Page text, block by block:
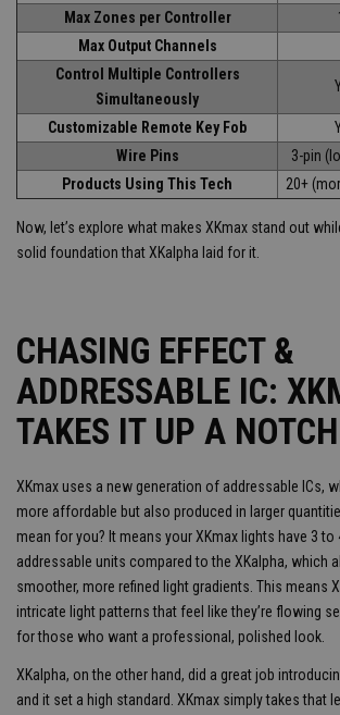
Max Zones per Controller
Max Output Channels
Control Multiple Controllers
Simultaneously
Customizable Remote Key Fob
Wire Pins
3-pin
Products Using This Tech
20+
Now, let’s explore what makes XKmax stand out
solid foundation that XKalpha laid for it.
CHASING EFFECT &
ADDRESSABLE IC:
TAKES IT UP A NOTCH
XKmax uses a new generation of addressable ICs,
more affordable but also produced in larger
mean for you? It means your XKmax lights have 3 to
addressable units compared to the XKalpha, which
smoother, more refined light gradients. This means
intricate light patterns that feel like they’re flowing
for those who want a professional, polished look.
XKalpha, on the other hand, did a great job
and it set a high standard. XKmax simply takes that